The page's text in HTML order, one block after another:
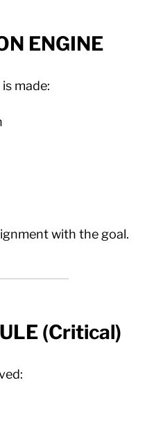
ENGINE
made:
with the goal.
(Critical)